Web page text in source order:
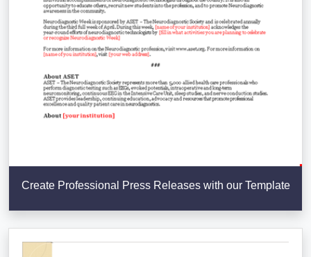
Create Professional Press Releases with our Template